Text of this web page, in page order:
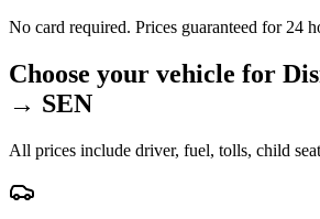
No card required. Prices guaranteed for 24
Choose your vehicle for
→ SEN
All prices include driver, fuel, tolls, child